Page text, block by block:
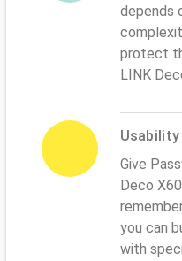
depends
protect
LINK
Give
Deco
you can
with